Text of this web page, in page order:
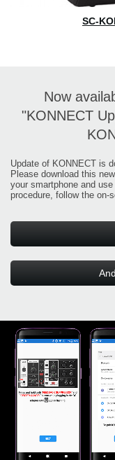
SC-
Now
"KONNECT
Update of KONNECT is
Please download this
your smartphone and
procedure, follow the on-